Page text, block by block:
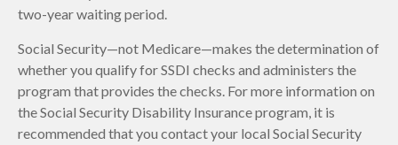
two-year waiting period.
Social Security—not Medicare—makes the determination of
whether you qualify for SSDI checks and administers the
program that provides the checks. For more information on
the Social Security Disability Insurance program, it is
recommended that you contact your local Social Security